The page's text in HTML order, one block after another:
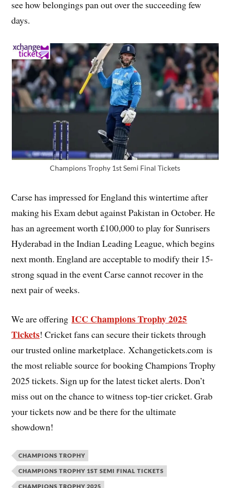
see how belongings pan out over the succeeding few
days.
Champions Trophy 1st Semi Final Tickets
Carse has impressed for England this wintertime after
making his Exam debut against Pakistan in October. He
has an agreement worth £100,000 to play for Sunrisers
Hyderabad in the Indian Leading League, which begins
next month. England are acceptable to modify their 15-
strong squad in the event Carse cannot recover in the
next pair of weeks.
We are offeringICC Champions Trophy 2025
Tickets! Cricket fans can secure their tickets through
our trusted online marketplace. Xchangetickets.com is
the most reliable source for booking Champions Trophy
2025 tickets. Sign up for the latest ticket alerts. Don’t
miss out on the chance to witness top-tier cricket. Grab
your tickets now and be there for the ultimate
showdown!
CHAMPIONS TROPHY
CHAMPIONS TROPHY 1ST SEMI FINAL TICKETS
CHAMPIONS TROPHY 2025